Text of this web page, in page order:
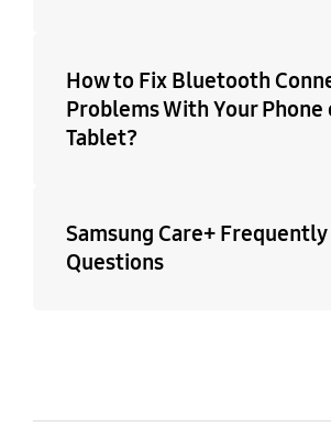
How to Fix Bluetooth
Problems With Your Phone
Tablet?
Samsung Care+
Questions